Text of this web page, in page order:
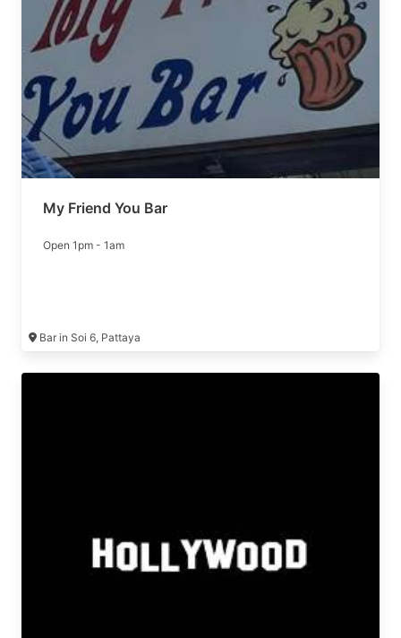
My Friend You Bar
Open 1pm - 1am
Bar in Soi 6, Pattaya